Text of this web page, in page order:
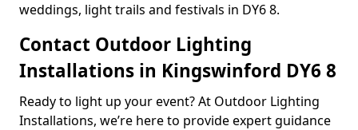
weddings, light trails and festivals in DY6 8.
Contact Outdoor Lighting
Installations in Kingswinford DY6 8
Ready to light up your event? At Outdoor Lighting
Installations, we’re here to provide expert guidance